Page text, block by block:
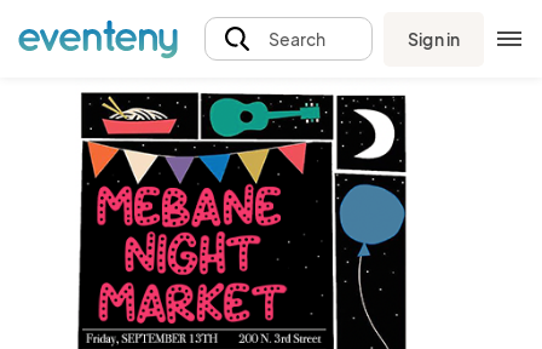
Search Sign in